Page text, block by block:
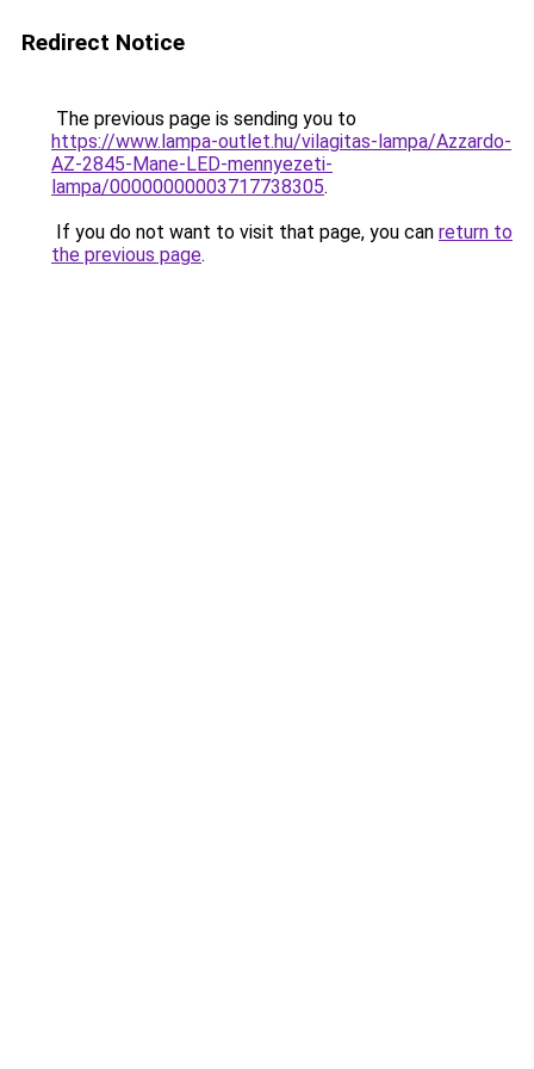
Redirect Notice
The previous page is sending you to
https://www.lampa-outlet.hu/vilagitas-lampa/Azzardo-
AZ-2845-Mane-LED-mennyezeti-
lampa/00000000003717738305.
If you do not want to visit that page, you can return to
the previous page.